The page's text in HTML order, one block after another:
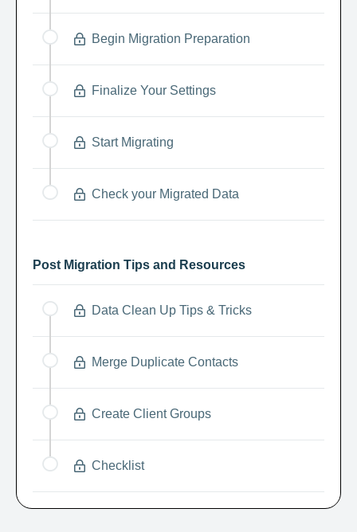
Begin Migration Preparation
Finalize Your Settings
Start Migrating
Check your Migrated Data
Post Migration Tips and Resources
Data Clean Up Tips & Tricks
Merge Duplicate Contacts
Create Client Groups
Checklist